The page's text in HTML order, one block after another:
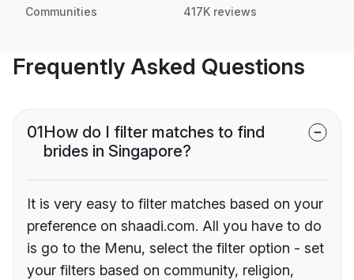
Communities 417K reviews
Frequently Asked Questions
01How do I filter matches to find
brides in Singapore?
It is very easy to filter matches based on your
preference on shaadi.com. All you have to do
is go to the Menu, select the filter option - set
your filters based on community, religion,